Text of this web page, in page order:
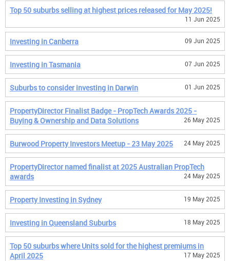
Top 50 suburbs selling at highest prices released for May 2025!
11 Jun 2025
Investing in Canberra 09 Jun 2025
Investing in Tasmania 07 Jun 2025
Suburbs to consider investing in Darwin 01 Jun 2025
PropertyDirector Finalist Badge - PropTech Awards 2025 -
Buying & Ownership and Data Solutions
26 May 2025
Burwood Property Investors Meetup - 23 May 2025 24 May 2025
PropertyDirector named finalist at 2025 Australian PropTech
awards
24 May 2025
Property Investing in Sydney 19 May 2025
Investing in Queensland Suburbs 18 May 2025
Top 50 suburbs where Units sold for the highest premiums in
April 2025
17 May 2025